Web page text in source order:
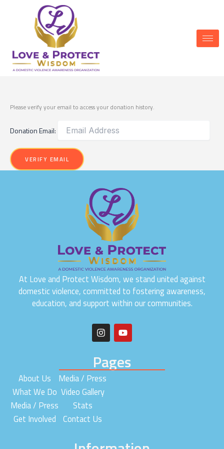
Please verify your email to access your donation history.
Donation Email:
At Love and Protect Wisdom, we stand united against
domestic violence, committed to fostering awareness,
education, and support within our communities.
I
n
s
t
a
g
r
a
m
Y
o
u
u
b
Pages
About Us
What We Do
Media / Press
Get Involved
Media / Press
Video Gallery
Stats
Contact Us